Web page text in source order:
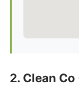
2. Clean